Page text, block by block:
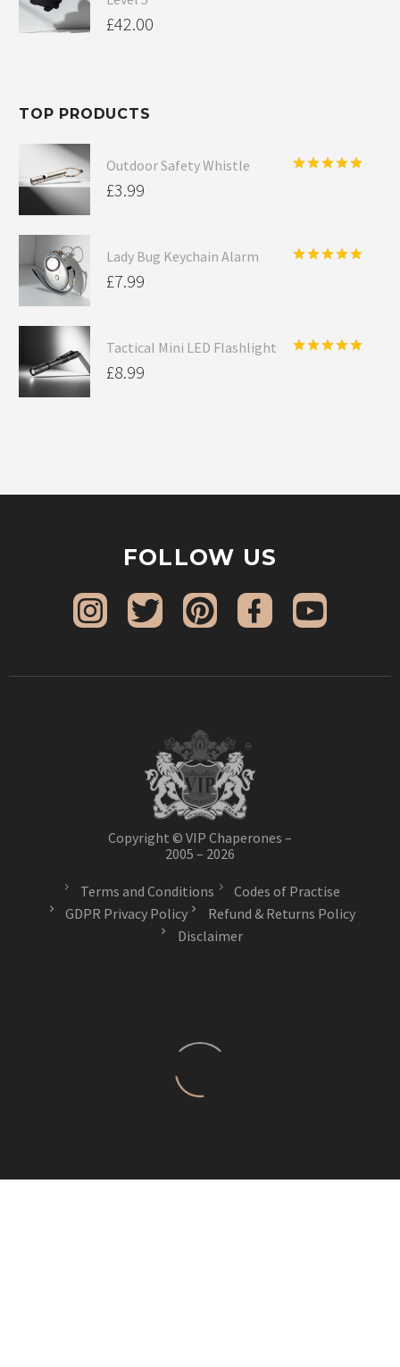
£42.00
TOP PRODUCTS
Outdoor Safety Whistle
£3.99
Lady Bug Keychain Alarm
£7.99
Tactical Mini LED Flashlight
£8.99
FOLLOW US
Copyright © VIP Chaperones –
2005 – 2026
Terms and Conditions
Codes of Practise
GDPR Privacy Policy
Refund & Returns Policy
Disclaimer